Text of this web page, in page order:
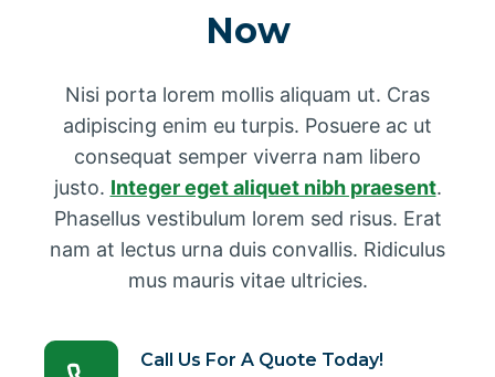
Now
Nisi porta lorem mollis aliquam ut. Cras
adipiscing enim eu turpis. Posuere ac ut
consequat semper viverra nam libero
justo. Integer eget aliquet nibh praesent.
Phasellus vestibulum lorem sed risus. Erat
nam at lectus urna duis convallis. Ridiculus
mus mauris vitae ultricies.
Call Us For A Quote Today!